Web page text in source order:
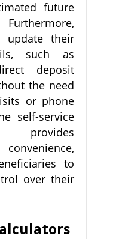
future
update their
such as
deposit
the need
or phone
self-service
provides
to
over their